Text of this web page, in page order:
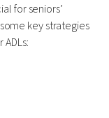
for seniors’
key strategies